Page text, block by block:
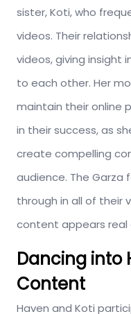
sister, Koti, who
videos. Their
videos, giving
to each other. Her
maintain their online
in their success, as
create compelling
audience. The Garza
through in all of their
content appears real
Dancing into
Content
Haven and Koti